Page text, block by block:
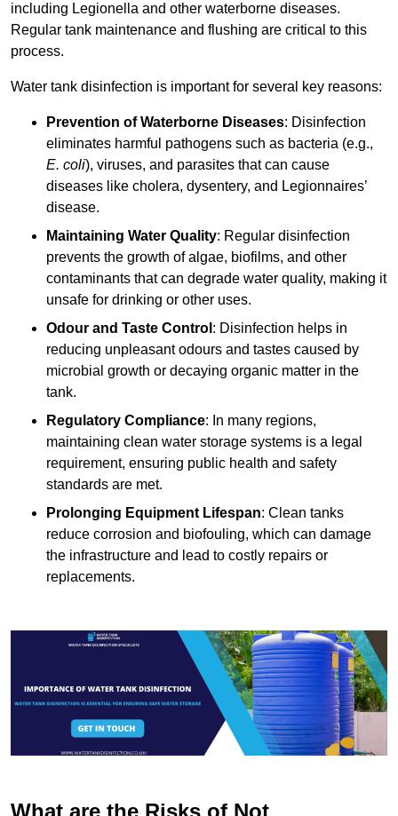
including Legionella and other waterborne diseases.
Regular tank maintenance and flushing are critical to this
process.
Water tank disinfection is important for several key reasons:
Prevention of Waterborne Diseases: Disinfection
eliminates harmful pathogens such as bacteria (e.g.,
E. coli), viruses, and parasites that can cause
diseases like cholera, dysentery, and Legionnaires’
disease.
Maintaining Water Quality: Regular disinfection
prevents the growth of algae, biofilms, and other
contaminants that can degrade water quality, making it
unsafe for drinking or other uses.
Odour and Taste Control : Disinfection helps in
reducing unpleasant odours and tastes caused by
microbial growth or decaying organic matter in the
tank.
Regulatory Compliance: In many regions,
maintaining clean water storage systems is a legal
requirement, ensuring public health and safety
standards are met.
Prolonging Equipment Lifespan: Clean tanks
reduce corrosion and biofouling, which can damage
the infrastructure and lead to costly repairs or
replacements.